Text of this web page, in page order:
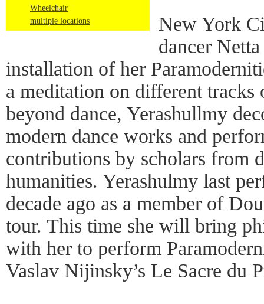
Wheelchair
multiple locations
New York
dancer
installation of her
a meditation on different
beyond dance, Yerashullmy
modern dance works and
contributions by scholars from
humanities. Yerashulmy last
decade ago as a member of
tour. This time she will bring
with her to perform
Vaslav Nijinsky’s Le Sacre du